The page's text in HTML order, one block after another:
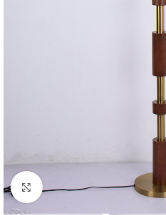
Click to enlarge